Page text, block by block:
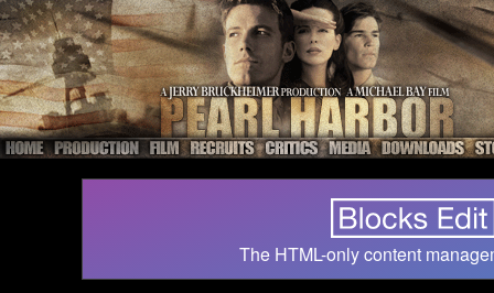
The HTML-only content